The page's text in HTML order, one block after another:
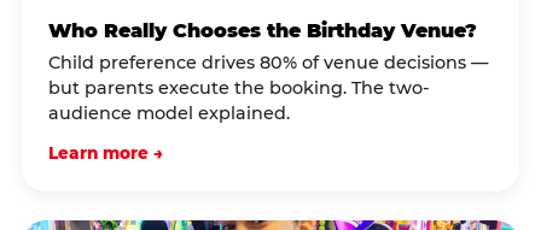
Who Really Chooses the Birthday Venue?
Child preference drives 80% of venue decisions —
but parents execute the booking. The two-
audience model explained.
Learn more →